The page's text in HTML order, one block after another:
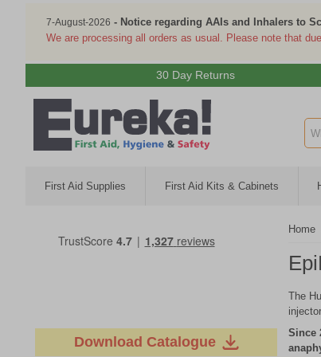
7-August-2026 - Notice regarding AAIs and Inhalers to
We are processing all orders as usual. Please note that
30 Day Returns
First Aid Supplies First Aid Kits & Cabinets
Download Catalogue
Home
The
Since